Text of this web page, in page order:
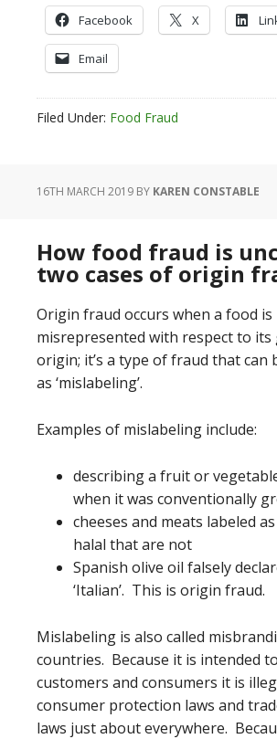
Facebook X
Email
Filed Under: Food Fraud
16TH MARCH 2019 BY KAREN CONSTABLE
How food fraud is
two cases of origin
Origin fraud occurs when a food is
misrepresented with respect to its
origin; it’s a type of fraud that can
as ‘mislabeling’.
Examples of mislabeling include:
describing a fruit or vegetable
when it was conventionally
cheeses and meats labeled
halal that are not
Spanish olive oil falsely
‘Italian’. This is origin fraud.
Mislabeling is also called
countries. Because it is intended
customers and consumers it is
consumer protection laws and
laws just about everywhere.